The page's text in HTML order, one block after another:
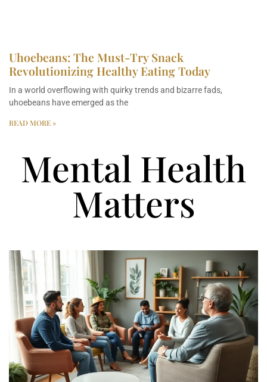
Uhoebeans: The Must-Try Snack
Revolutionizing Healthy Eating Today
In a world overflowing with quirky trends and bizarre fads,
uhoebeans have emerged as the
READ MORE »
Mental Health
Matters